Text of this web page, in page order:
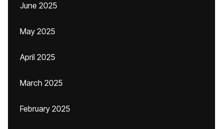
June 2025
May 2025
April 2025
March 2025
February 2025